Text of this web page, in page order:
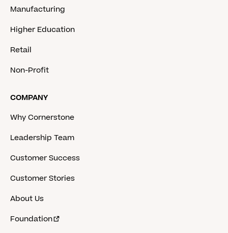
Manufacturing
Higher Education
Retail
Non-Profit
COMPANY
Why Cornerstone
Leadership Team
Customer Success
Customer Stories
About Us
Foundation